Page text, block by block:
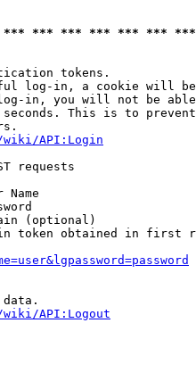
*** *** *** *** ***
tokens.
log-in, a cookie will
in, you will not be
This is to
wiki/API:Login
requests
Name
(optional)
token obtained in first
API:Logout